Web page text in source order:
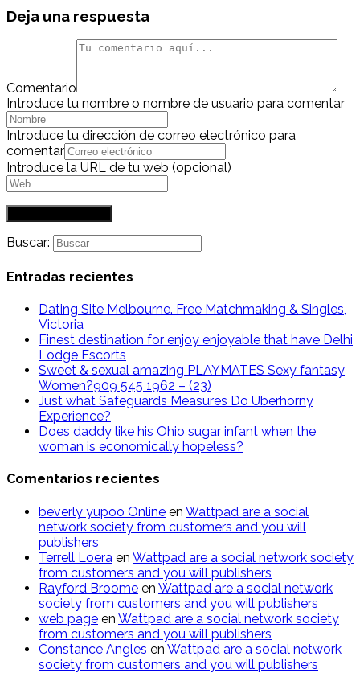
Deja una respuesta
Comentario
Introduce tu nombre o nombre de usuario para comentar
Introduce tu dirección de correo electrónico para
comentar
Introduce la URL de tu web (opcional)
Buscar:
Entradas recientes
Dating Site Melbourne. Free Matchmaking & Singles,
Victoria
Finest destination for enjoy enjoyable that have Delhi
Lodge Escorts
Sweet & sexual amazing PLAYMATES Sexy fantasy
Women?909 545 1962 – (23)
Just what Safeguards Measures Do Uberhorny
Experience?
Does daddy like his Ohio sugar infant when the
woman is economically hopeless?
Comentarios recientes
beverly yupoo Online en Wattpad are a social
network society from customers and you will
publishers
Terrell Loera en Wattpad are a social network society
from customers and you will publishers
Rayford Broome en Wattpad are a social network
society from customers and you will publishers
web page en Wattpad are a social network society
from customers and you will publishers
Constance Angles en Wattpad are a social network
society from customers and you will publishers